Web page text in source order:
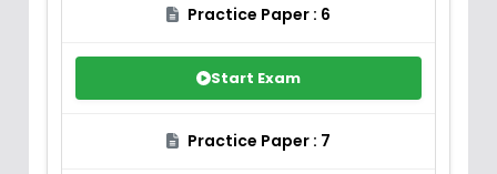
Practice Paper : 6
Start Exam
Practice Paper : 7